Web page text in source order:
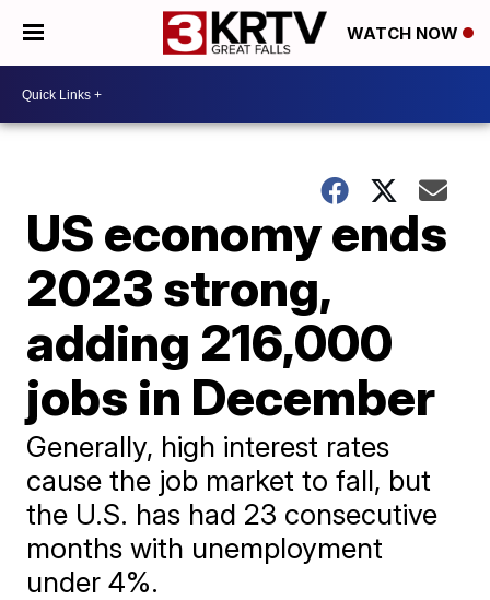
WATCH NOW
US economy ends
2023 strong,
adding 216,000
jobs in December
Generally, high interest rates
cause the job market to fall, but
the U.S. has had 23 consecutive
months with unemployment
under 4%.